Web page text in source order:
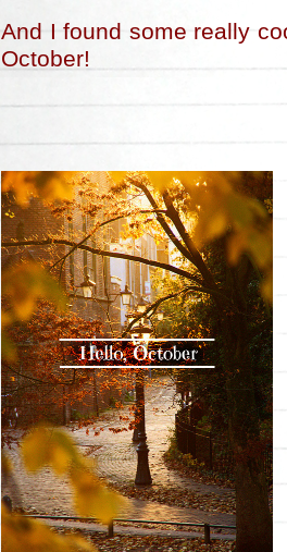
And I found some really
October!